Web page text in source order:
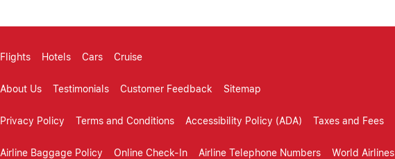
Flights Hotels Cars Cruise
About Us Testimonials Customer Feedback Sitemap
Privacy Policy Terms and Conditions Accessibility Policy (ADA) Taxes and Fees
Airline Baggage Policy Online Check-In Airline Telephone Numbers World Airlines